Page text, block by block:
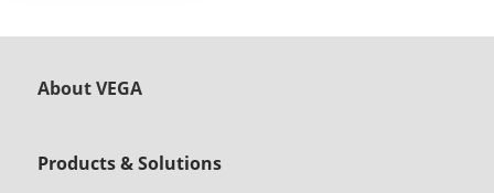
About VEGA
Products & Solutions